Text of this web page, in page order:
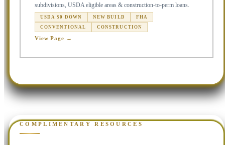
subdivisions, USDA eligible areas & construction-to-perm loans.
USDA $0 DOWN NEW BUILD
FHA
CONVENTIONAL
CONSTRUCTION
View Page →
COMPLIMENTARY RESOURCES